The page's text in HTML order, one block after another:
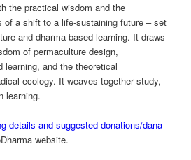
the practical wisdom and the
of a shift to a life-sustaining future – set
and dharma based learning. It draws
of permaculture design,
learning, and the theoretical
ecology. It weaves together study,
learning.
details and suggested donations/dana
website.